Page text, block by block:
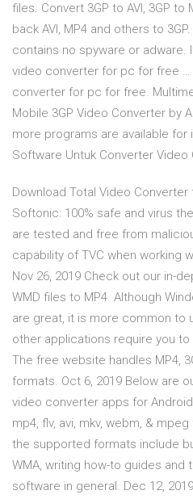
files. Convert 3GP to AVI, 3GP to
back AVI, MP4 and others to
contains no spyware or adware.
video converter for pc for free …
converter for pc for free.
Mobile 3GP Video Converter by
more programs are available for
Software Untuk Converter Video
Download Total Video
Softonic: 100% safe and virus
are tested and free from
capability of TVC when working
Nov 26, 2019 Check out our in-
WMD files to MP4. Although
are great, it is more common to
other applications require you
The free website handles MP4,
formats. Oct 6, 2019 Below are
video converter apps for
mp4, flv, avi, mkv, webm, &
the supported formats include
WMA, writing how-to guides and
software in general. Dec 12,